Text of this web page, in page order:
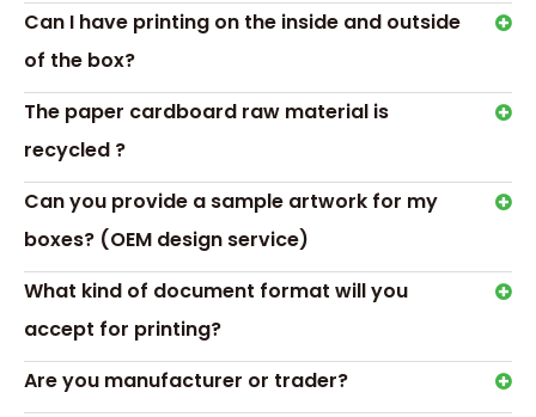
Packing:Standard export carton or as customer' s advise
MOQ:200pcs
Can I have printing on the inside and outside
of the box?
The paper cardboard raw material is
recycled ?
Can you provide a sample artwork for my
boxes? (OEM design service)
What kind of document format will you
accept for printing?
Are you manufacturer or trader?